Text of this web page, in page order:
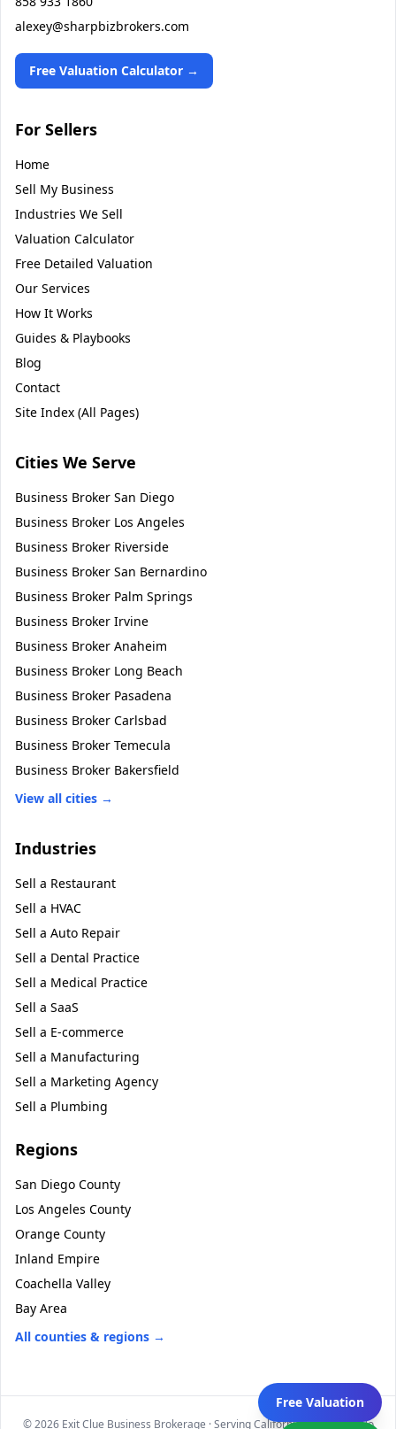
Free Valuation
alexey@sharpbizbrokers.com
Free Valuation Calculator →
For Sellers
Home
Sell My Business
Industries We Sell
Valuation Calculator
Free Detailed Valuation
Our Services
How It Works
Guides & Playbooks
Blog
Contact
Site Index (All Pages)
Cities We Serve
Business Broker San Diego
Business Broker Los Angeles
Business Broker Riverside
Business Broker San Bernardino
Business Broker Palm Springs
Business Broker Irvine
Business Broker Anaheim
Business Broker Long Beach
Business Broker Pasadena
Business Broker Carlsbad
Business Broker Temecula
Business Broker Bakersfield
View all cities →
Industries
Sell a Restaurant
Sell a HVAC
Sell a Auto Repair
Sell a Dental Practice
Sell a Medical Practice
Sell a SaaS
Sell a E-commerce
Sell a Manufacturing
Sell a Marketing Agency
Sell a Plumbing
Regions
San Diego County
Los Angeles County
Orange County
Inland Empire
Coachella Valley
Bay Area
All counties & regions →
©2026Exit Clue Business Brokerage · Serving California statewide · No